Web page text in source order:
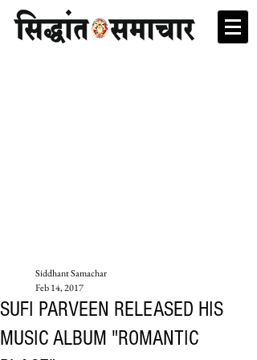
SUFI PARVEEN RELEASED HIS
MUSIC ALBUM "ROMANTIC
Siddhant Samachar
Feb 14, 2017